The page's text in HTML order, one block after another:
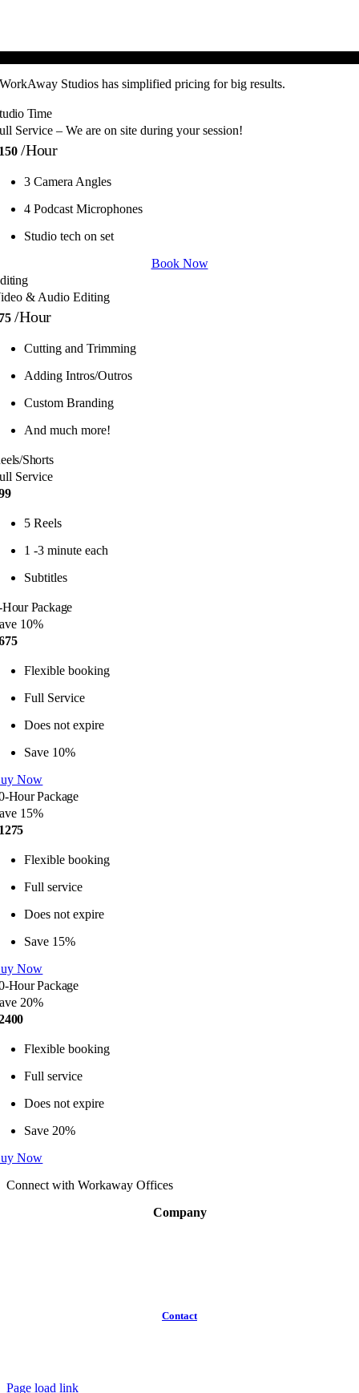
WorkAway Studios has simplified pricing for big results.
Time
Service – We are on site during your session!
/hour
3 Camera Angles
4 Podcast Microphones
Studio tech on set
Book Now
& Audio Editing
/Hour
Cutting and Trimming
Adding Intros/Outros
Custom Branding
And much more!
Shorts
Service
5 Reels
1 -3 minute each
Subtitles
Package
10%
Flexible booking
Full Service
Does not expire
Save 10%
Now
Hour Package
15%
Flexible booking
Full service
Does not expire
Save 15%
Now
Hour Package
20%
Flexible booking
Full service
Does not expire
Save 20%
Now
Connect with Workaway Offices
Company
Contact
Page load link